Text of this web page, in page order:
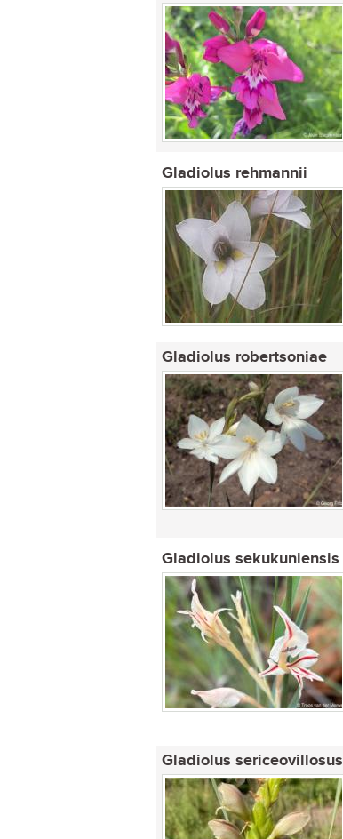
Gladiolus rehmannii
Gladiolus robertsoniae
Gladiolus sekukuniensis
Gladiolus sericeovillosus